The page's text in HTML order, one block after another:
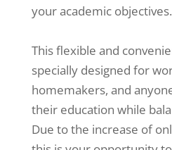
your academic objectives.
This flexible and
specially designed for
homemakers, and
their education while
Due to the increase of